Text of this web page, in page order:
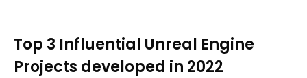
Top 3 Influential Unreal Engine
Projects developed in 2022